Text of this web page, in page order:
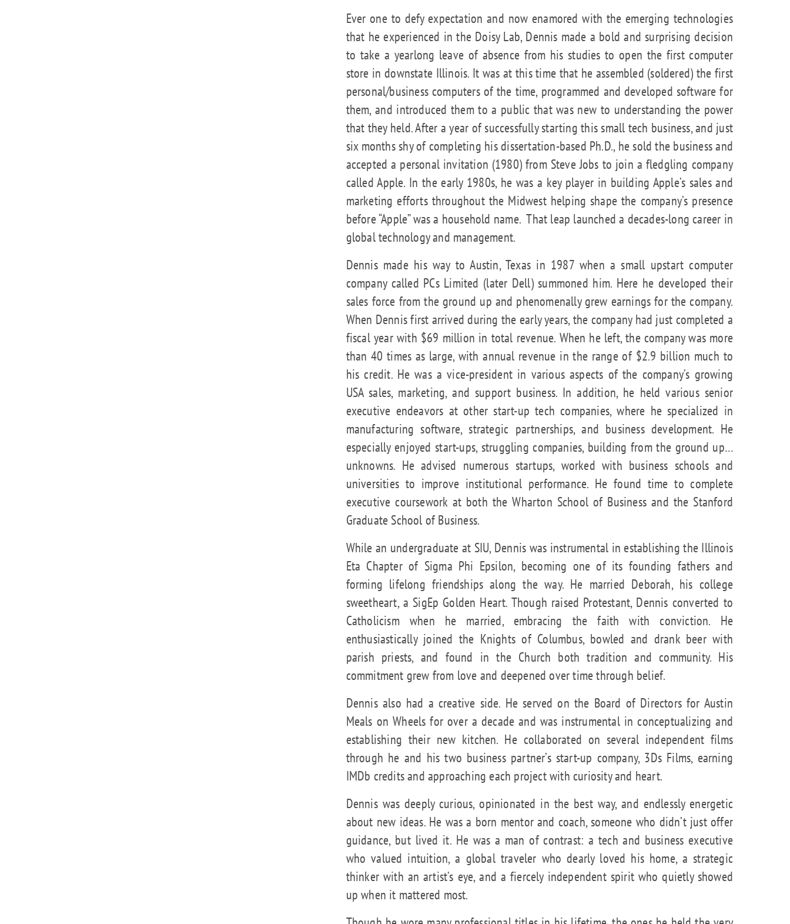
Ever one to defy expectation and now enamored with the emerging technologies
that he experienced in the Doisy Lab, Dennis made a bold and surprising decision
to take a yearlong leave of absence from his studies to open the first computer
store in downstate Illinois. It was at this time that he assembled (soldered) the first
personal/business computers of the time, programmed and developed software for
them, and introduced them to a public that was new to understanding the power
that they held. After a year of successfully starting this small tech business, and just
six months shy of completing his dissertation-based Ph.D., he sold the business and
accepted a personal invitation (1980) from Steve Jobs to join a fledgling company
called Apple. In the early 1980s, he was a key player in building Apple’s sales and
marketing efforts throughout the Midwest helping shape the company’s presence
before “Apple” was a household name. That leap launched a decades-long career in
global technology and management.
Dennis made his way to Austin, Texas in 1987 when a small upstart computer
company called PCs Limited (later Dell) summoned him. Here he developed their
sales force from the ground up and phenomenally grew earnings for the company.
When Dennis first arrived during the early years, the company had just completed a
fiscal year with $69 million in total revenue. When he left, the company was more
than 40 times as large, with annual revenue in the range of $2.9 billion much to
his credit. He was a vice-president in various aspects of the company’s growing
USA sales, marketing, and support business. In addition, he held various senior
executive endeavors at other start-up tech companies, where he specialized in
manufacturing software, strategic partnerships, and business development. He
especially enjoyed start-ups, struggling companies, building from the ground up…
unknowns. He advised numerous startups, worked with business schools and
universities to improve institutional performance. He found time to complete
executive coursework at both the Wharton School of Business and the Stanford
Graduate School of Business.
While an undergraduate at SIU, Dennis was instrumental in establishing the Illinois
Eta Chapter of Sigma Phi Epsilon, becoming one of its founding fathers and
forming lifelong friendships along the way. He married Deborah, his college
sweetheart, a SigEp Golden Heart. Though raised Protestant, Dennis converted to
Catholicism when he married, embracing the faith with conviction. He
enthusiastically joined the Knights of Columbus, bowled and drank beer with
parish priests, and found in the Church both tradition and community. His
commitment grew from love and deepened over time through belief.
Dennis also had a creative side. He served on the Board of Directors for Austin
Meals on Wheels for over a decade and was instrumental in conceptualizing and
establishing their new kitchen. He collaborated on several independent films
through he and his two business partner’s start-up company, 3Ds Films, earning
IMDb credits and approaching each project with curiosity and heart.
Dennis was deeply curious, opinionated in the best way, and endlessly energetic
about new ideas. He was a born mentor and coach, someone who didn’t just offer
guidance, but lived it. He was a man of contrast: a tech and business executive
who valued intuition, a global traveler who dearly loved his home, a strategic
thinker with an artist’s eye, and a fiercely independent spirit who quietly showed
up when it mattered most.